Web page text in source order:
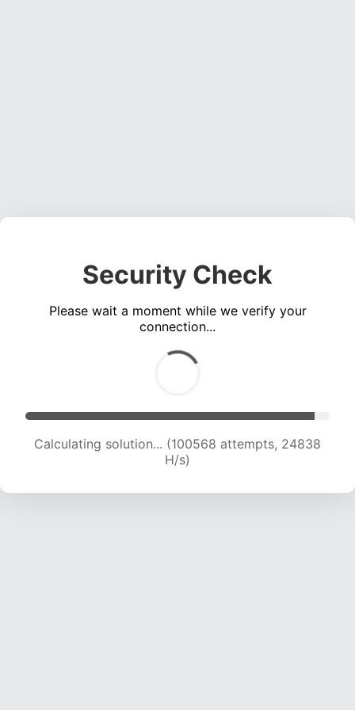
Security Check
Please wait a moment while we verify your
connection...
Calculating solution... (100568 attempts, 24838
H/s)